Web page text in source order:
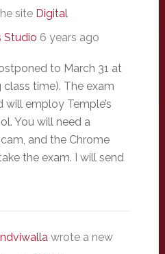
site Digital
Studio 6 years ago
to March 31 at
class time). The exam
will employ Temple’s
You will need a
and the Chrome
the exam. I will send
wrote a new